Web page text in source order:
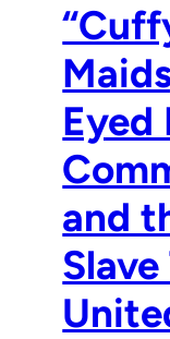
Eyed
and